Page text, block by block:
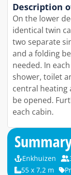
Description
On the lower
identical twin
two separate
and a folding
needed. In
shower, toilet
central heating
be opened.
each cabin.
Enkhuizen
55 x 7,2 m